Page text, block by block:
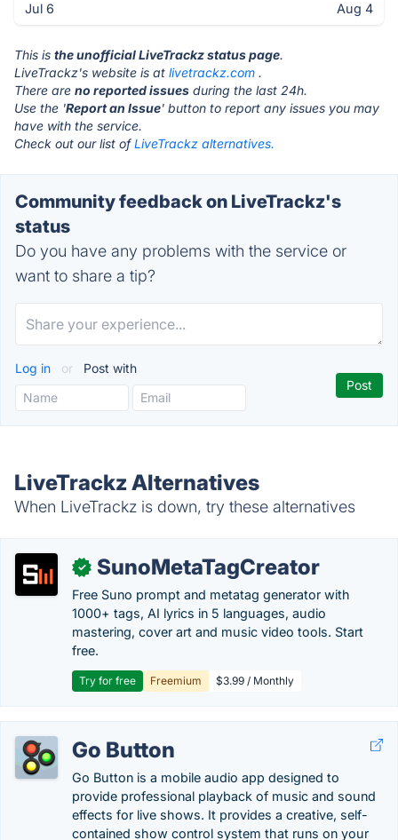
Jul 6 Aug 4
This is the unofficial LiveTrackz status page.
LiveTrackz's website is at livetrackz.com .
There are no reported issues during the last 24h.
Use the 'Report an Issue' button to report any issues you may
have with the service.
Check out our list ofLiveTrackz alternatives.
Community feedback on LiveTrackz's
status
Do you have any problems with the service or
want to share a tip?
Log in or Post with
LiveTrackz Alternatives
When LiveTrackz is down, try these alternatives
✓ SunoMetaTagCreator
Free Suno prompt and metatag generator with
1000+ tags, AI lyrics in 5 languages, audio
mastering, cover art and music video tools. Start
free.
Try for free Freemium $3.99 / Monthly
Go Button
Go Button is a mobile audio app designed to
provide professional playback of music and sound
effects for live shows. It provides a creative, self-
contained show control system that runs on your